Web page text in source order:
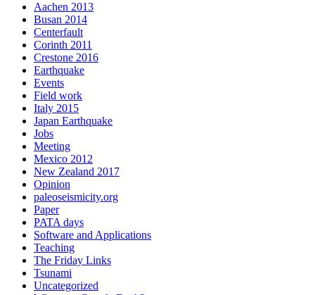
Aachen 2013
Busan 2014
Centerfault
Corinth 2011
Crestone 2016
Earthquake
Events
Field work
Italy 2015
Japan Earthquake
Jobs
Meeting
Mexico 2012
New Zealand 2017
Opinion
paleoseismicity.org
Paper
PATA days
Software and Applications
Teaching
The Friday Links
Tsunami
Uncategorized